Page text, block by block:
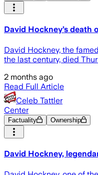
David Hockney’s death
David Hockney, the
the last century, died
2 months ago
Read Full Article
Celeb Tattler
Center
Factuality Ownership
David Hockney,